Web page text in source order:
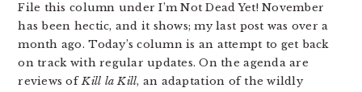
File this column under I’m Not Dead Yet! November
has been hectic, and it shows; my last post was over a
month ago. Today’s column is an attempt to get back
on track with regular updates. On the agenda are
reviews ofKill la Kill, an adaptation of the wildly